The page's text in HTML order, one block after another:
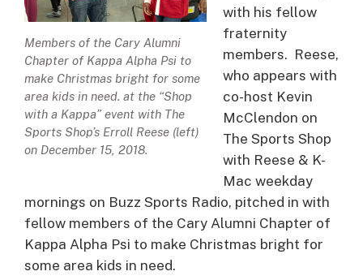
Members of the Cary Alumni
Chapter of Kappa Alpha Psi to
make Christmas bright for some
area kids in need. at the “Shop
with a Kappa” event with The
Sports Shop’s Erroll Reese (left)
on December 15, 2018.
with his fellow
fraternity
members. Reese,
who appears with
co-host Kevin
McClendon on
The Sports Shop
with Reese & K-
Mac weekday
mornings on Buzz Sports Radio, pitched in with
fellow members of the Cary Alumni Chapter of
Kappa Alpha Psi to make Christmas bright for
some area kids in need.